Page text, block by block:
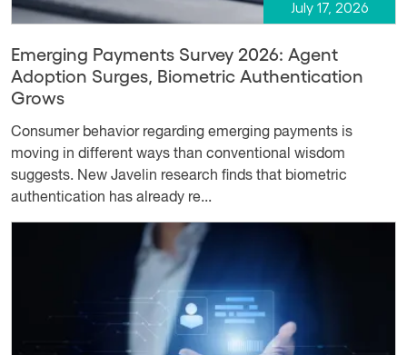
July 17, 2026
Emerging Payments Survey 2026: Agent
Adoption Surges, Biometric Authentication
Grows
Consumer behavior regarding emerging payments is
moving in different ways than conventional wisdom
suggests. New Javelin research finds that biometric
authentication has already re...